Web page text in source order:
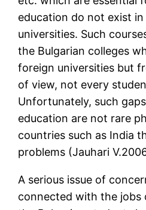
education do not exist
universities. Such
the Bulgarian colleges
foreign universities but
of view, not every
Unfortunately, such
education are not rare
countries such as India
problems (Jauhari
A serious issue of
connected with the